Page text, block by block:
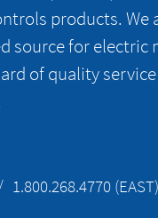
products.
source for electric
of quality
1.800.268.4770 (EAST)